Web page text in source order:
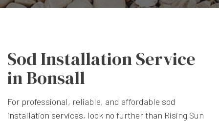
Sod Installation Service
in Bonsall
For professional, reliable, and affordable sod
installation services, look no further than Rising Sun